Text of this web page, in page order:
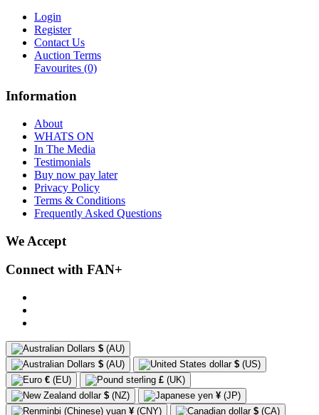
Login
Register
Contact Us
Auction Terms
Favourites (0)
Information
About
WHATS ON
In The Media
Testimonials
Buy now pay later
Privacy Policy
Terms & Conditions
Frequently Asked Questions
We Accept
Connect with FAN+
$ (AU)
$ (AU) $ (US)
€ (EU) £ (UK)
$ (NZ) ¥ (JP)
¥ (CNY) $ (CA)